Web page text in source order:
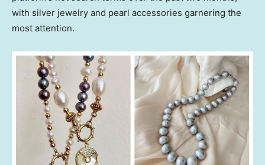
with silver jewelry and pearl accessories garnering the
most attention.